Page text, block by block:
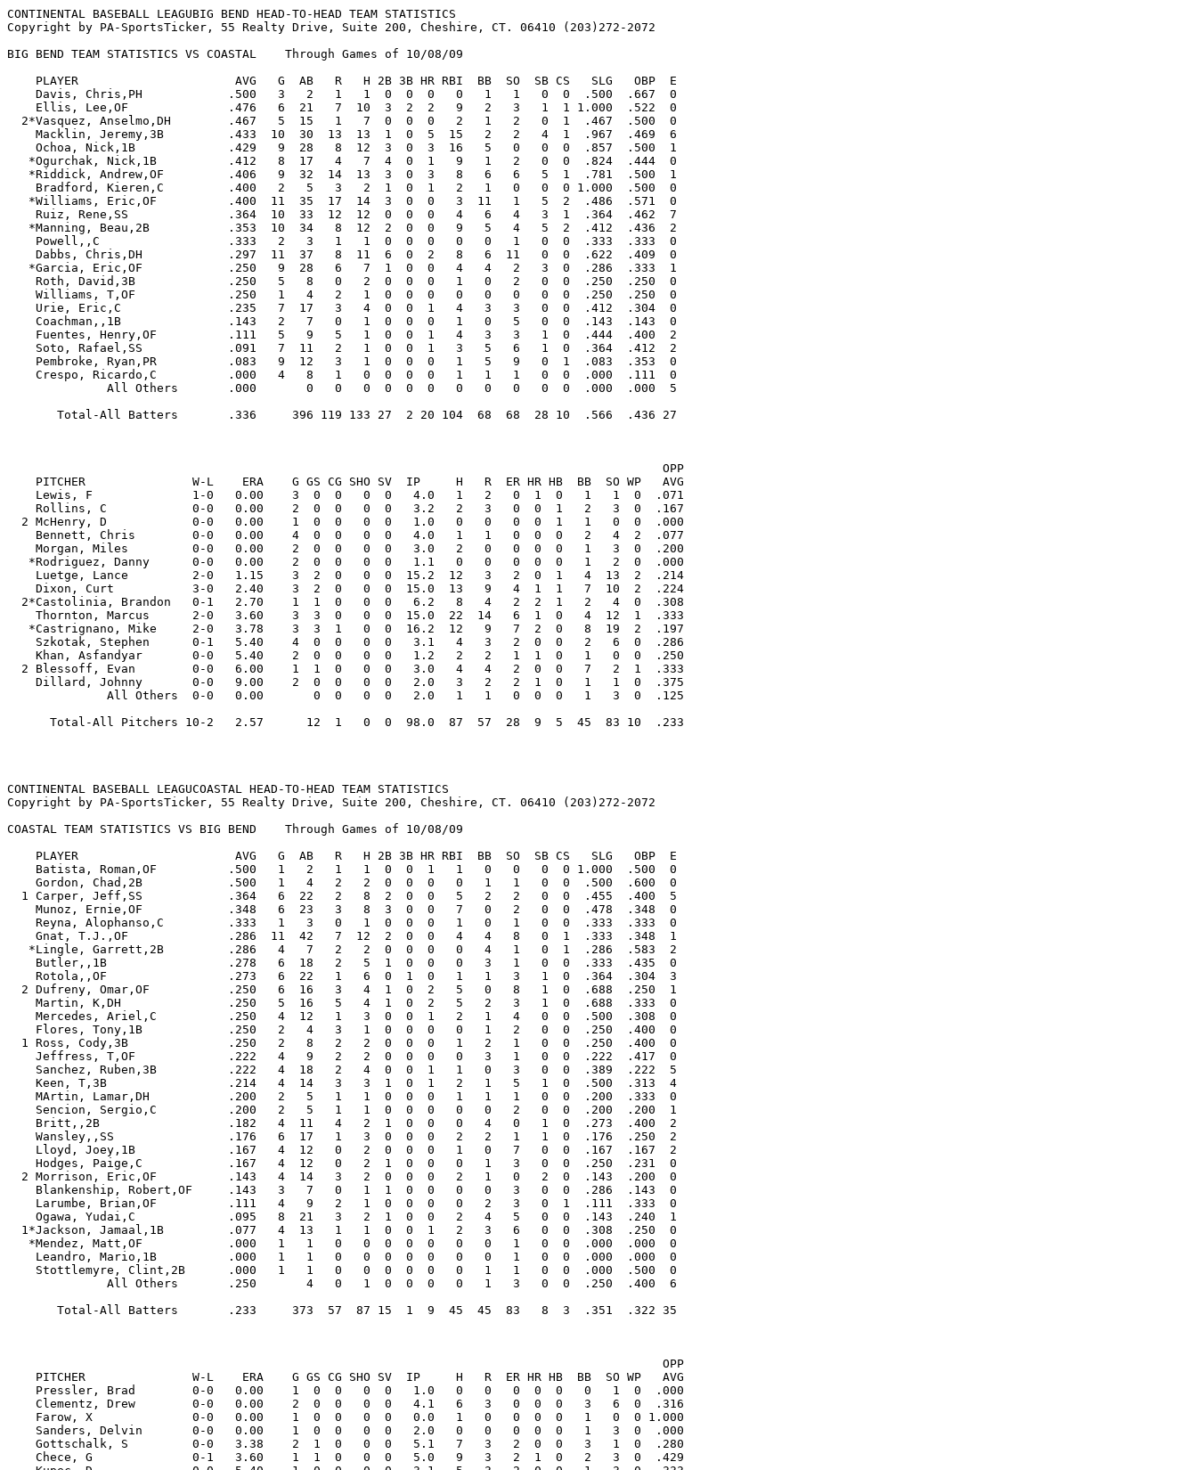
CONTINENTAL BASEBALL LEAGUBIG BEND HEAD-TO-HEAD TEAM STATISTICS
Copyright by PA-SportsTicker, 55 Realty Drive, Suite 200, Cheshire, CT. 06410 (203)272-2072

BIG BEND TEAM STATISTICS VS COASTAL    Through Games of 10/08/09

    PLAYER                      AVG   G  AB   R   H 2B 3B HR RBI  BB  SO  SB CS   SLG   OBP  E
    Davis, Chris,PH            .500   3   2   1   1  0  0  0   0   1   1   0  0  .500  .667  0
    Ellis, Lee,OF              .476   6  21   7  10  3  2  2   9   2   3   1  1 1.000  .522  0
  2*Vasquez, Anselmo,DH        .467   5  15   1   7  0  0  0   2   1   2   0  1  .467  .500  0
    Macklin, Jeremy,3B         .433  10  30  13  13  1  0  5  15   2   2   4  1  .967  .469  6
    Ochoa, Nick,1B             .429   9  28   8  12  3  0  3  16   5   0   0  0  .857  .500  1
   *Ogurchak, Nick,1B          .412   8  17   4   7  4  0  1   9   1   2   0  0  .824  .444  0
   *Riddick, Andrew,OF         .406   9  32  14  13  3  0  3   8   6   6   5  1  .781  .500  1
    Bradford, Kieren,C         .400   2   5   3   2  1  0  1   2   1   0   0  0 1.000  .500  0
   *Williams, Eric,OF          .400  11  35  17  14  3  0  0   3  11   1   5  2  .486  .571  0
    Ruiz, Rene,SS              .364  10  33  12  12  0  0  0   4   6   4   3  1  .364  .462  7
   *Manning, Beau,2B           .353  10  34   8  12  2  0  0   9   5   4   5  2  .412  .436  2
    Powell,,C                  .333   2   3   1   1  0  0  0   0   0   1   0  0  .333  .333  0
    Dabbs, Chris,DH            .297  11  37   8  11  6  0  2   8   6  11   0  0  .622  .409  0
   *Garcia, Eric,OF            .250   9  28   6   7  1  0  0   4   4   2   3  0  .286  .333  1
    Roth, David,3B             .250   5   8   0   2  0  0  0   1   0   2   0  0  .250  .250  0
    Williams, T,OF             .250   1   4   2   1  0  0  0   0   0   0   0  0  .250  .250  0
    Urie, Eric,C               .235   7  17   3   4  0  0  1   4   3   3   0  0  .412  .304  0
    Coachman,,1B               .143   2   7   0   1  0  0  0   1   0   5   0  0  .143  .143  0
    Fuentes, Henry,OF          .111   5   9   5   1  0  0  1   4   3   3   1  0  .444  .400  2
    Soto, Rafael,SS            .091   7  11   2   1  0  0  1   3   5   6   1  0  .364  .412  2
    Pembroke, Ryan,PR          .083   9  12   3   1  0  0  0   1   5   9   0  1  .083  .353  0
    Crespo, Ricardo,C          .000   4   8   1   0  0  0  0   1   1   1   0  0  .000  .111  0
              All Others       .000       0   0   0  0  0  0   0   0   0   0  0  .000  .000  5

       Total-All Batters       .336     396 119 133 27  2 20 104  68  68  28 10  .566  .436 27



                                                                                            OPP
    PITCHER               W-L    ERA    G GS CG SHO SV  IP     H   R  ER HR HB  BB  SO WP   AVG
    Lewis, F              1-0   0.00    3  0  0   0  0   4.0   1   2   0  1  0   1   1  0  .071
    Rollins, C            0-0   0.00    2  0  0   0  0   3.2   2   3   0  0  1   2   3  0  .167
  2 McHenry, D            0-0   0.00    1  0  0   0  0   1.0   0   0   0  0  1   1   0  0  .000
    Bennett, Chris        0-0   0.00    4  0  0   0  0   4.0   1   1   0  0  0   2   4  2  .077
    Morgan, Miles         0-0   0.00    2  0  0   0  0   3.0   2   0   0  0  0   1   3  0  .200
   *Rodriguez, Danny      0-0   0.00    2  0  0   0  0   1.1   0   0   0  0  0   1   2  0  .000
    Luetge, Lance         2-0   1.15    3  2  0   0  0  15.2  12   3   2  0  1   4  13  2  .214
    Dixon, Curt           3-0   2.40    3  2  0   0  0  15.0  13   9   4  1  1   7  10  2  .224
  2*Castolinia, Brandon   0-1   2.70    1  1  0   0  0   6.2   8   4   2  2  1   2   4  0  .308
    Thornton, Marcus      2-0   3.60    3  3  0   0  0  15.0  22  14   6  1  0   4  12  1  .333
   *Castrignano, Mike     2-0   3.78    3  3  1   0  0  16.2  12   9   7  2  0   8  19  2  .197
    Szkotak, Stephen      0-1   5.40    4  0  0   0  0   3.1   4   3   2  0  0   2   6  0  .286
    Khan, Asfandyar       0-0   5.40    2  0  0   0  0   1.2   2   2   1  1  0   1   0  0  .250
  2 Blessoff, Evan        0-0   6.00    1  1  0   0  0   3.0   4   4   2  0  0   7   2  1  .333
    Dillard, Johnny       0-0   9.00    2  0  0   0  0   2.0   3   2   2  1  0   1   1  0  .375
              All Others  0-0   0.00       0  0   0  0   2.0   1   1   0  0  0   1   3  0  .125

      Total-All Pitchers 10-2   2.57      12  1   0  0  98.0  87  57  28  9  5  45  83 10  .233




CONTINENTAL BASEBALL LEAGUCOASTAL HEAD-TO-HEAD TEAM STATISTICS
Copyright by PA-SportsTicker, 55 Realty Drive, Suite 200, Cheshire, CT. 06410 (203)272-2072

COASTAL TEAM STATISTICS VS BIG BEND    Through Games of 10/08/09

    PLAYER                      AVG   G  AB   R   H 2B 3B HR RBI  BB  SO  SB CS   SLG   OBP  E
    Batista, Roman,OF          .500   1   2   1   1  0  0  1   1   0   0   0  0 1.000  .500  0
    Gordon, Chad,2B            .500   1   4   2   2  0  0  0   0   1   1   0  0  .500  .600  0
  1 Carper, Jeff,SS            .364   6  22   2   8  2  0  0   5   2   2   0  0  .455  .400  5
    Munoz, Ernie,OF            .348   6  23   3   8  3  0  0   7   0   2   0  0  .478  .348  0
    Reyna, Alophanso,C         .333   1   3   0   1  0  0  0   1   0   1   0  0  .333  .333  0
    Gnat, T.J.,OF              .286  11  42   7  12  2  0  0   4   4   8   0  1  .333  .348  1
   *Lingle, Garrett,2B         .286   4   7   2   2  0  0  0   0   4   1   0  1  .286  .583  2
    Butler,,1B                 .278   6  18   2   5  1  0  0   0   3   1   0  0  .333  .435  0
    Rotola,,OF                 .273   6  22   1   6  0  1  0   1   1   3   1  0  .364  .304  3
  2 Dufreny, Omar,OF           .250   6  16   3   4  1  0  2   5   0   8   1  0  .688  .250  1
    Martin, K,DH               .250   5  16   5   4  1  0  2   5   2   3   1  0  .688  .333  0
    Mercedes, Ariel,C          .250   4  12   1   3  0  0  1   2   1   4   0  0  .500  .308  0
    Flores, Tony,1B            .250   2   4   3   1  0  0  0   0   1   2   0  0  .250  .400  0
  1 Ross, Cody,3B              .250   2   8   2   2  0  0  0   1   2   1   0  0  .250  .400  0
    Jeffress, T,OF             .222   4   9   2   2  0  0  0   0   3   1   0  0  .222  .417  0
    Sanchez, Ruben,3B          .222   4  18   2   4  0  0  1   1   0   3   0  0  .389  .222  5
    Keen, T,3B                 .214   4  14   3   3  1  0  1   2   1   5   1  0  .500  .313  4
    MArtin, Lamar,DH           .200   2   5   1   1  0  0  0   1   1   1   0  0  .200  .333  0
    Sencion, Sergio,C          .200   2   5   1   1  0  0  0   0   0   2   0  0  .200  .200  1
    Britt,,2B                  .182   4  11   4   2  1  0  0   0   4   0   1  0  .273  .400  2
    Wansley,,SS                .176   6  17   1   3  0  0  0   2   2   1   1  0  .176  .250  2
    Lloyd, Joey,1B             .167   4  12   0   2  0  0  0   1   0   7   0  0  .167  .167  2
    Hodges, Paige,C            .167   4  12   0   2  1  0  0   0   1   3   0  0  .250  .231  0
  2 Morrison, Eric,OF          .143   4  14   3   2  0  0  0   2   1   0   2  0  .143  .200  0
    Blankenship, Robert,OF     .143   3   7   0   1  1  0  0   0   0   3   0  0  .286  .143  0
    Larumbe, Brian,OF          .111   4   9   2   1  0  0  0   0   2   3   0  1  .111  .333  0
    Ogawa, Yudai,C             .095   8  21   3   2  1  0  0   2   4   5   0  0  .143  .240  1
  1*Jackson, Jamaal,1B         .077   4  13   1   1  0  0  1   2   3   6   0  0  .308  .250  0
   *Mendez, Matt,OF            .000   1   1   0   0  0  0  0   0   0   1   0  0  .000  .000  0
    Leandro, Mario,1B          .000   1   1   0   0  0  0  0   0   0   1   0  0  .000  .000  0
    Stottlemyre, Clint,2B      .000   1   1   0   0  0  0  0   0   1   1   0  0  .000  .500  0
              All Others       .250       4   0   1  0  0  0   0   1   3   0  0  .250  .400  6

       Total-All Batters       .233     373  57  87 15  1  9  45  45  83   8  3  .351  .322 35



                                                                                            OPP
    PITCHER               W-L    ERA    G GS CG SHO SV  IP     H   R  ER HR HB  BB  SO WP   AVG
    Pressler, Brad        0-0   0.00    1  0  0   0  0   1.0   0   0   0  0  0   0   1  0  .000
    Clementz, Drew        0-0   0.00    2  0  0   0  0   4.1   6   3   0  0  0   3   6  0  .316
    Farow, X              0-0   0.00    1  0  0   0  0   0.0   1   0   0  0  0   1   0  0 1.000
    Sanders, Delvin       0-0   0.00    1  0  0   0  0   2.0   0   0   0  0  0   1   3  0  .000
    Gottschalk, S         0-0   3.38    2  1  0   0  0   5.1   7   3   2  0  0   3   1  0  .280
    Chece, G              0-1   3.60    1  1  0   0  0   5.0   9   3   2  1  0   2   3  0  .429
    Kupec, D              0-0   5.40    1  0  0   0  0   3.1   5   3   2  0  0   1   3  0  .333
    Nicholson, Nolan      0-1   5.79    1  1  0   0  0   4.2   5   5   3  0  0   7   3  3  .263
    Lauver, Loren         0-1   6.75    4  2  0   0  0  20.0  27  20  15  3  1  11  10  3  .310
    Farrow, Donald        1-0   6.75    2  1  0   0  0   4.0   3   4   3  0  0   7   3  0  .214
   *Denton, Greg          0-0   7.84    5  0  0   0  0  10.1  15   9   9  5  2   2   9  0  .349
  1 Blessoff, Evan        0-2   9.00    2  1  0   0  0   6.0  12  14   6  0  0   7   8  3  .414
    Creamers,             0-0   9.00    1  1  0   0  0   2.0   5   5   2  1  0   0   2  0  .455
    Glazebrook, Brandon   0-1  12.60    1  1  0   0  0   5.0   6  11   7  1  2   7   3  0  .250
    Pierzchala, Eric      0-1  15.75    1  1  0   0  0   4.0   5   7   7  2  1   2   1  0  .294
    Dahlin, Matt          0-1  18.00    1  1  0   0  0   5.0  11  11  10  2  1   2   2  1  .458
    Davis, B              0-0  22.50    1  0  0   0  0   2.0   7   5   5  1  0   1   3  0  .538
  2*Lihotz, A             0-1    INF    1  1  0   0  0   0.0   4   7   6  2  0   3   0  0 1.000
    King,                 0-1    INF    1  0  0   0  0   0.0   1   4   1  0  0   3   0  0  .500
              All Others  1-0   7.71       0  0   0  0   4.2   4   5   4  2  0   5   7  1  .211